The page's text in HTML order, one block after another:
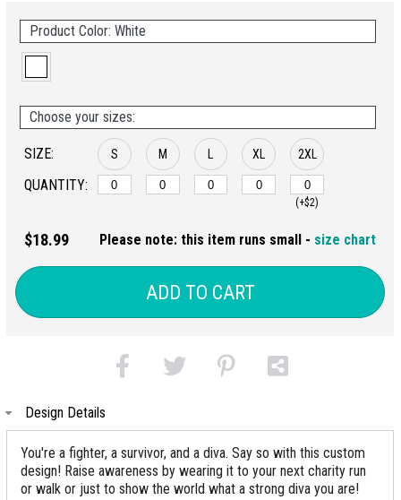
Product Color: White
Choose your sizes:
SIZE:
QUANTITY:
S M XL 2XL
(+$2)
$18.99 Please note: this item runs small - size chart
ADD TO CART
Design Details
You're a fighter, a survivor, and a diva. Say so with this custom
design! Raise awareness by wearing it to your next charity run
or walk or just to show the world what a strong diva you are!